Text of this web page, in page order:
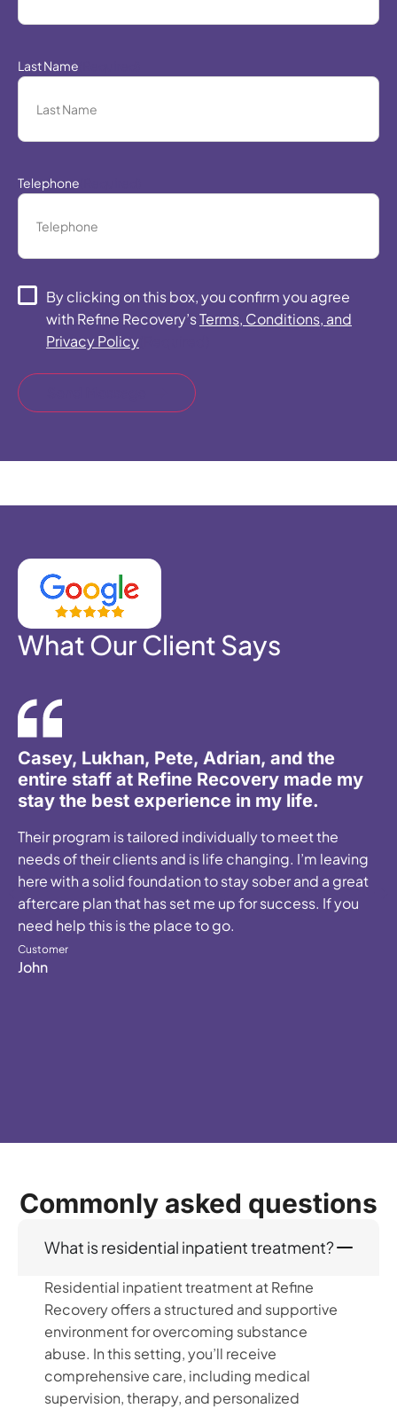
Last Name
Telephone
Consent(Required)
By clicking on this box, you confirm you agree
with Refine Recovery’sTerms, Conditions, and
Privacy Policy
What Our Client Says
Casey, Lukhan, Pete, Adrian, and the
entire staff at Refine Recovery made my
stay the best experience in my life.
Their program is tailored individually to meet the
needs of their clients and is life changing. I’m leaving
here with a solid foundation to stay sober and a great
aftercare plan that has set me up for success. If you
need help this is the place to go.
Customer
John
Commonly asked questions
What is residential inpatient treatment?
Residential inpatient treatment at Refine
Recovery offers a structured and supportive
environment for overcoming substance
abuse. In this setting, you’ll receive
comprehensive care, including medical
supervision, therapy, and personalized